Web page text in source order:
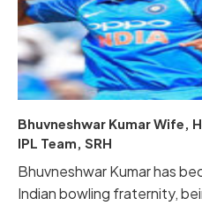
Bhuvneshwar Kumar Wife,
IPL Team, SRH
Bhuvneshwar Kumar has
Indian bowling fraternity,